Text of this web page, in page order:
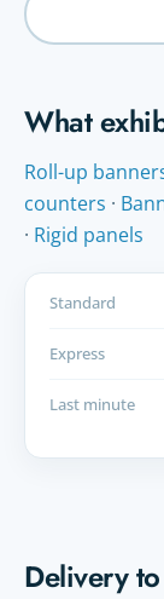
What
Roll-up
counters ·
· Rigid panels
Standard
Express
Last minute
Delivery